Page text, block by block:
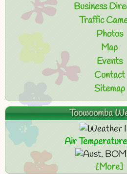
Business
Traffic
Photos
Map
Events
Contact
Sitemap
Toowoomba
Air
[More]